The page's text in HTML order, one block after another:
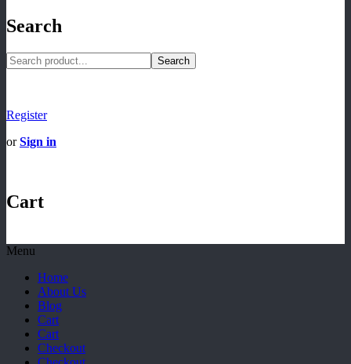
Search
Search
Register
orSign in
Cart
Menu
Home
About Us
Blog
Cart
Cart
Checkout